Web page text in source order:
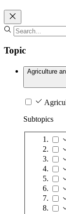
Topic
Agriculture
Subtopics